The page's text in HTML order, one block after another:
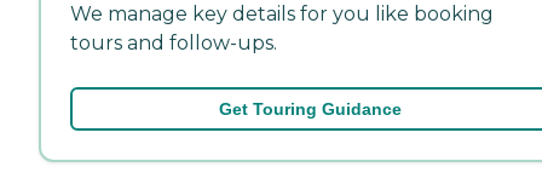
We manage key details for you like booking
tours and follow-ups.
Get Touring Guidance